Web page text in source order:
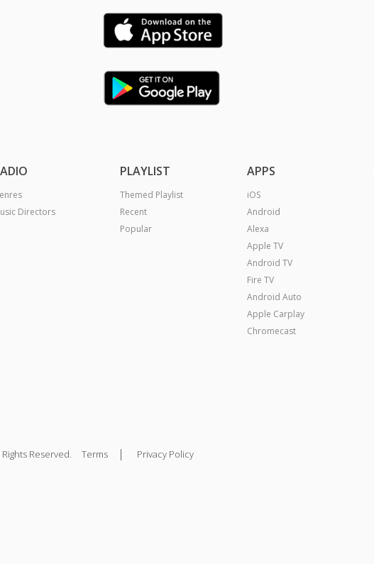
Directors
PLAYLIST
Themed Playlist
Recent
Popular
APPS
iOS
Android
Alexa
Apple TV
Android TV
Fire TV
Android Auto
Apple Carplay
Chromecast
Reserved. Terms | Privacy Policy